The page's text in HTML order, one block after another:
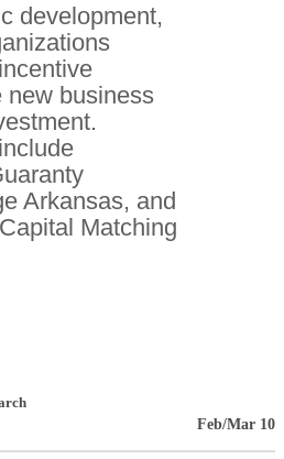
development,
new business
Arkansas, and
Matching
Feb/Mar 10